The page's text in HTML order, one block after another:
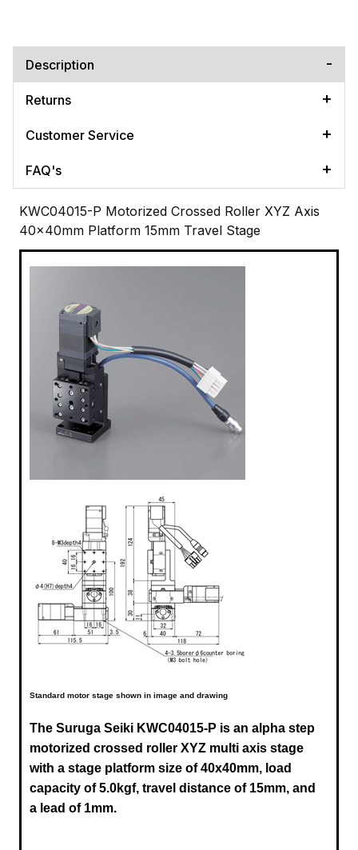
Description
Returns
Customer Service
FAQ's
KWC04015-P Motorized Crossed Roller XYZ Axis
40x40mm Platform 15mm Travel Stage
Standard motor stage shown in image and drawing
The Suruga Seiki KWC04015-P is an alpha step
motorized crossed roller XYZ multi axis stage
with a stage platform size of 40x40mm, load
capacity of 5.0kgf, travel distance of 15mm, and
a lead of 1mm.